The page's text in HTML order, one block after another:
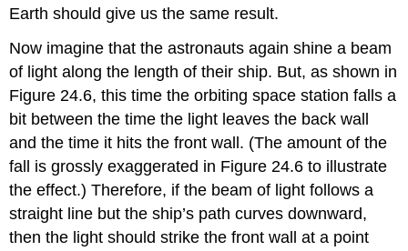
Earth should give us the same result.
Now imagine that the astronauts again shine a beam
of light along the length of their ship. But, as shown in
Figure 24.6, this time the orbiting space station falls a
bit between the time the light leaves the back wall
and the time it hits the front wall. (The amount of the
fall is grossly exaggerated in Figure 24.6 to illustrate
the effect.) Therefore, if the beam of light follows a
straight line but the ship’s path curves downward,
then the light should strike the front wall at a point